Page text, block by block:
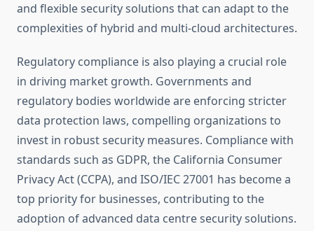
and flexible security solutions that can adapt to the
complexities of hybrid and multi-cloud architectures.
Regulatory compliance is also playing a crucial role
in driving market growth. Governments and
regulatory bodies worldwide are enforcing stricter
data protection laws, compelling organizations to
invest in robust security measures. Compliance with
standards such as GDPR, the California Consumer
Privacy Act (CCPA), and ISO/IEC 27001 has become a
top priority for businesses, contributing to the
adoption of advanced data centre security solutions.